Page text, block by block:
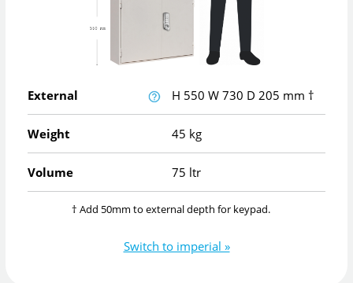
External H 550 W 730 D 205 mm †
Weight 45 kg
Volume 75 ltr
† Add 50mm to external depth for keypad.
Switch to imperial »